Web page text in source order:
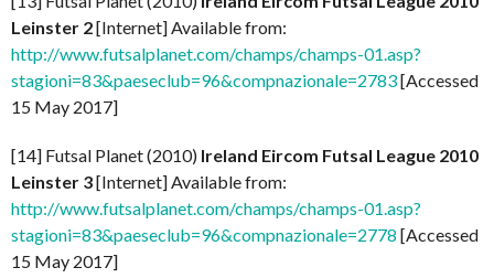
Leinster 2[Internet] Available from:
http://www.futsalplanet.com/champs/champs-01.asp?
stagioni=83&paeseclub=96&compnazionale=2783[Accessed
15 May 2017]
[14] Futsal Planet (2010) Ireland Eircom Futsal League 2010
Leinster 3[Internet] Available from:
http://www.futsalplanet.com/champs/champs-01.asp?
stagioni=83&paeseclub=96&compnazionale=2778 [Accessed
15 May 2017]